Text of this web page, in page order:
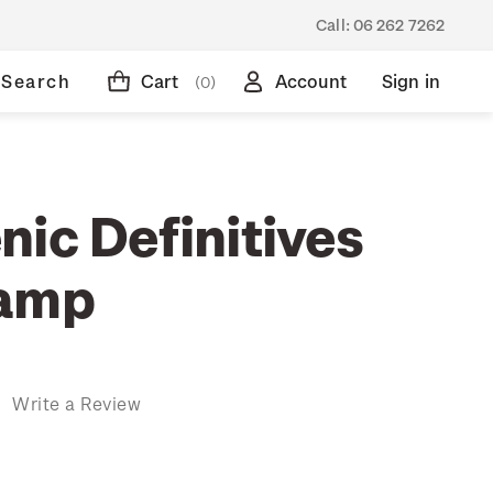
Call: 06 262 7262
Search Cart (0) Account Sign in
Definitives
Write a Review